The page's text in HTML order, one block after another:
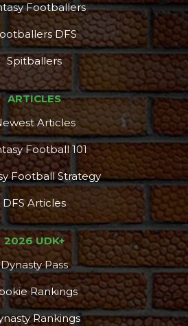
Analyzer
Footballers
DFS
Spitballers
ARTICLES
Articles
Football 101
Football Strategy
DFS Articles
2026 UDK+
Dynasty Pass
Rankings
Rankings